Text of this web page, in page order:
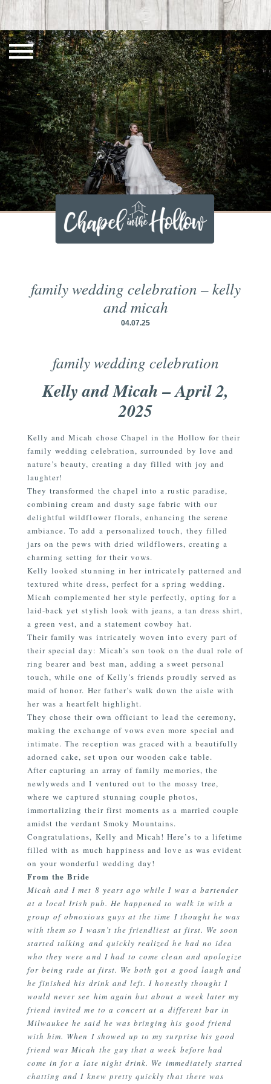
family wedding celebration – kelly
and micah
04.07.25
family wedding celebration
Kelly and Micah – April 2,
2025
Kelly and Micah chose Chapel in the Hollow for their
family wedding celebration, surrounded by love and
nature’s beauty, creating a day filled with joy and
laughter!
They transformed the chapel into a rustic paradise,
combining cream and dusty sage fabric with our
delightful wildflower florals, enhancing the serene
ambiance. To add a personalized touch, they filled
jars on the pews with dried wildflowers, creating a
charming setting for their vows.
Kelly looked stunning in her intricately patterned and
textured white dress, perfect for a spring wedding.
Micah complemented her style perfectly, opting for a
laid-back yet stylish look with jeans, a tan dress shirt,
a green vest, and a statement cowboy hat.
Their family was intricately woven into every part of
their special day: Micah’s son took on the dual role of
ring bearer and best man, adding a sweet personal
touch, while one of Kelly’s friends proudly served as
maid of honor. Her father’s walk down the aisle with
her was a heartfelt highlight.
They chose their own officiant to lead the ceremony,
making the exchange of vows even more special and
intimate. The reception was graced with a beautifully
adorned cake, set upon our wooden cake table.
After capturing an array of family memories, the
newlyweds and I ventured out to the mossy tree,
where we captured stunning couple photos,
immortalizing their first moments as a married couple
amidst the verdant Smoky Mountains.
Congratulations, Kelly and Micah! Here’s to a lifetime
filled with as much happiness and love as was evident
on your wonderful wedding day!
From the Bride
Micah and I met 8 years ago while I was a bartender
at a local Irish pub. He happened to walk in with a
group of obnoxious guys at the time I thought he was
with them so I wasn’t the friendliest at first. We soon
started talking and quickly realized he had no idea
who they were and I had to come clean and apologize
for being rude at first. We both got a good laugh and
he finished his drink and left. I honestly thought I
would never see him again but about a week later my
friend invited me to a concert at a different bar in
Milwaukee he said he was bringing his good friend
with him. When I showed up to my surprise his good
friend was Micah the guy that a week before had
come in for a late night drink. We immediately started
chatting and I knew pretty quickly that there was